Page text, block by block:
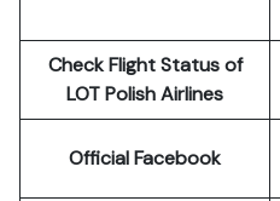
Check Flight Status of
LOT Polish Airlines
Official Facebook